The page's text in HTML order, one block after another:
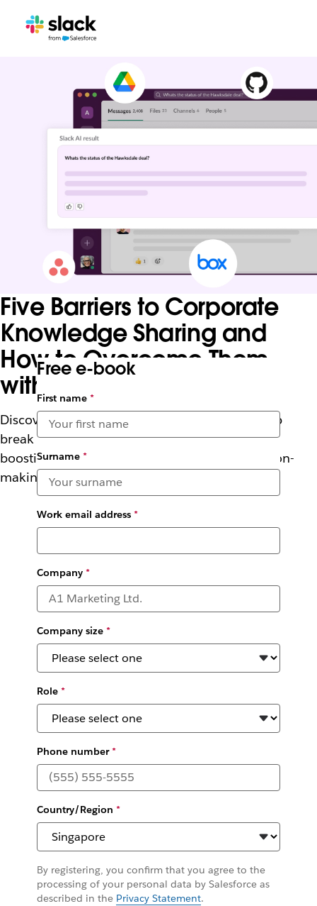
Five Barriers to Corporate
Knowledge Sharing and
How to Overcome Them
with AI
Discover how Slack’s enterprise search can help
break down barriers to knowledge sharing –
boosting productivity, collaboration and decision-
making.
Free e-book
First name*
Surname*
Work email address*
Company*
Company size*
Role*
Phone number*
Country/Region *
By registering, you confirm that you agree to the
processing of your personal data by Salesforce as
described in the Privacy Statement.